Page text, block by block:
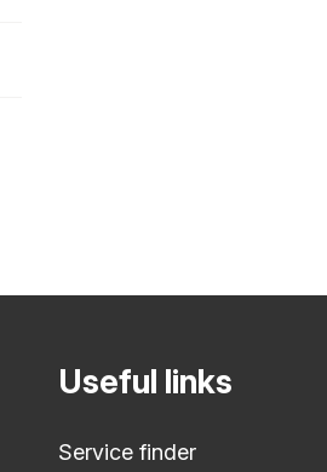
Useful links
Service finder